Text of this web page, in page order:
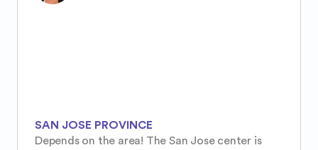
SAN JOSE PROVINCE
Depends on the area! The San Jose center is